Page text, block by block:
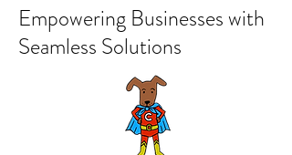
Empowering Businesses with
Seamless Solutions